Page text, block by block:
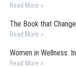
Read More »
The Book that
Read More »
Women in Wellness:
Read More »